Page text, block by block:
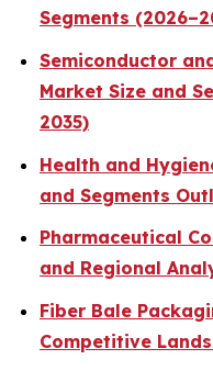
Segments
Semiconductor
Market Size and
2035)
Health and
and Segments
Pharmaceutical
and Regional
Fiber Bale
Competitive